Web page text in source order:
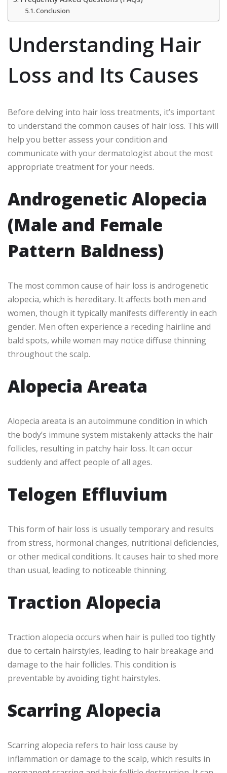
Conclusion
Understanding Hair
Loss and Its Causes
Before delving into hair loss treatments, it’s important
to understand the common causes of hair loss. This will
help you better assess your condition and
communicate with your dermatologist about the most
appropriate treatment for your needs.
Androgenetic Alopecia
(Male and Female
Pattern Baldness)
The most common cause of hair loss is androgenetic
alopecia, which is hereditary. It affects both men and
women, though it typically manifests differently in each
gender. Men often experience a receding hairline and
bald spots, while women may notice diffuse thinning
throughout the scalp.
Alopecia Areata
Alopecia areata is an autoimmune condition in which
the body’s immune system mistakenly attacks the hair
follicles, resulting in patchy hair loss. It can occur
suddenly and affect people of all ages.
Telogen Effluvium
This form of hair loss is usually temporary and results
from stress, hormonal changes, nutritional deficiencies,
or other medical conditions. It causes hair to shed more
than usual, leading to noticeable thinning.
Traction Alopecia
Traction alopecia occurs when hair is pulled too tightly
due to certain hairstyles, leading to hair breakage and
damage to the hair follicles. This condition is
preventable by avoiding tight hairstyles.
Scarring Alopecia
Scarring alopecia refers to hair loss cause by
inflammation or damage to the scalp, which results in